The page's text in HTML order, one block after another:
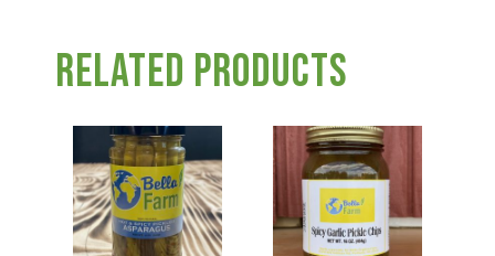
Related products